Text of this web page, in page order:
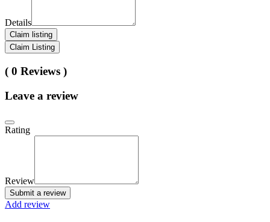
Details
Claim listing
Claim Listing
( 0 Reviews )
Leave a review
Rating
Review
Submit a review
Add review